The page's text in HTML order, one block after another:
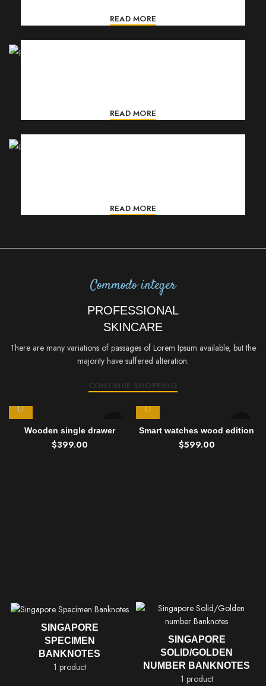
READ MORE
READ MORE
READ MORE
Commodo integer
PROFESSIONAL
SKINCARE
There are many variations of passages of Lorem Ipsum available, but the
majority have suffered alteration.
CONTINUE SHOPPING
Wooden single drawer
$399.00
Smart watches wood edition
$599.00
SINGAPORE
SPECIMEN
BANKNOTES
1 product
SINGAPORE
SOLID/GOLDEN
NUMBER BANKNOTES
1 product